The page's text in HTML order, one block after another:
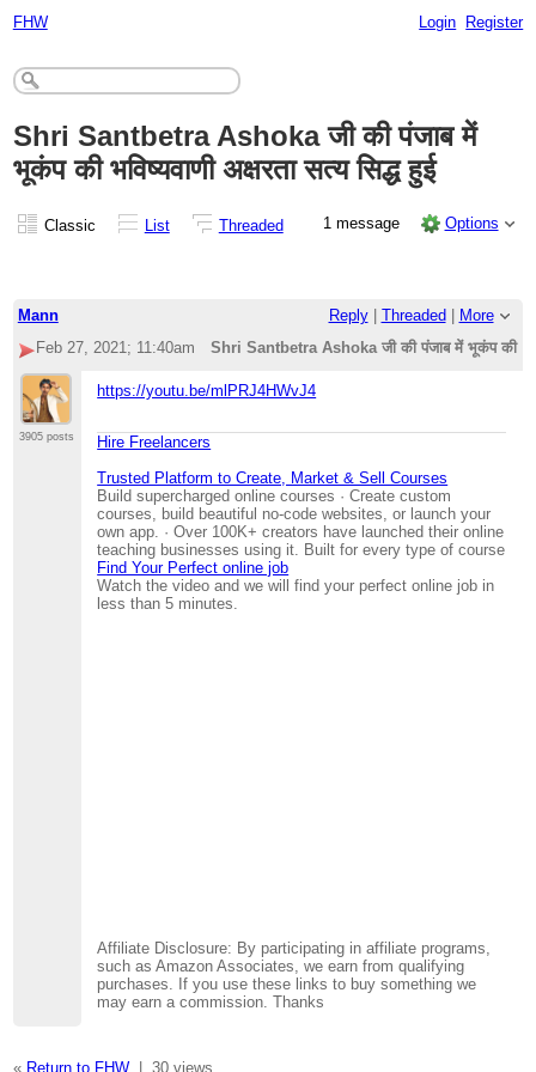
FHW Login Register
Shri Santbetra Ashoka जी की पंजाब में
भूकंप की भविष्यवाणी अक्षरता सत्य सिद्ध हुई
Classic List Threaded 1 message Options
Mann Reply| Threaded
More
Feb 27, 2021; 11:40am
Shri Santbetra Ashoka जी की पंजाब में भूकंप की
3905 posts
https://youtu.be/mlPRJ4HWvJ4
Hire Freelancers
Trusted Platform to Create, Market & Sell Courses
Build supercharged online courses · Create custom
courses, build beautiful no-code websites, or launch your
own app. · Over 100K+ creators have launched their online
teaching businesses using it. Built for every type of course
Find Your Perfect online job
Watch the video and we will find your perfect online job in
less than 5 minutes.
Affiliate Disclosure: By participating in affiliate programs,
such as Amazon Associates, we earn from qualifying
purchases. If you use these links to buy something we
may earn a commission. Thanks
« Return to FHW| 30 views